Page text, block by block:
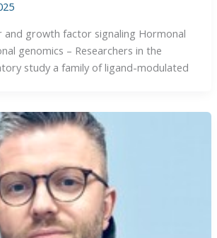
and growth factor signaling Hormonal
genomics – Researchers in the
study a family of ligand-modulated